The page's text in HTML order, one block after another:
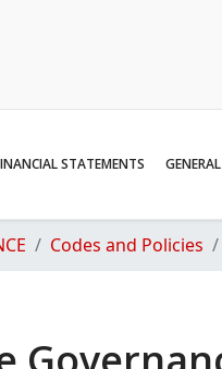
STATEMENTS
Codes and Policies